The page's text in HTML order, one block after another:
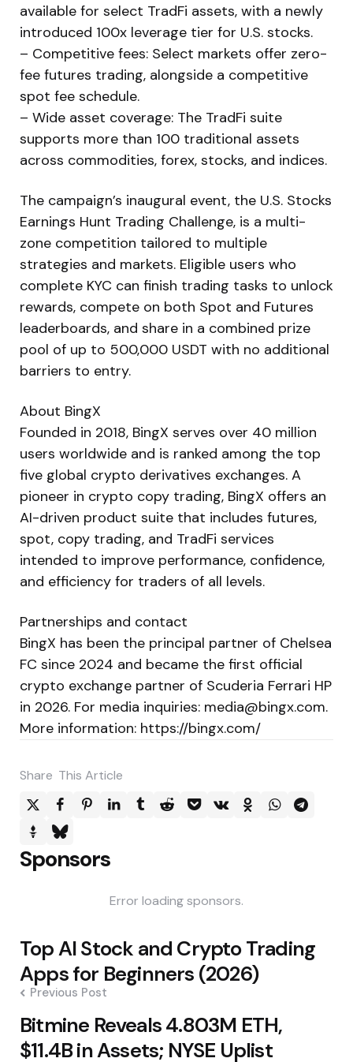
available for select TradFi assets, with a newly
introduced 100x leverage tier for U.S. stocks.
– Competitive fees: Select markets offer zero-
fee futures trading, alongside a competitive
spot fee schedule.
– Wide asset coverage: The TradFi suite
supports more than 100 traditional assets
across commodities, forex, stocks, and indices.
The campaign’s inaugural event, the U.S. Stocks
Earnings Hunt Trading Challenge, is a multi-
zone competition tailored to multiple
strategies and markets. Eligible users who
complete KYC can finish trading tasks to unlock
rewards, compete on both Spot and Futures
leaderboards, and share in a combined prize
pool of up to 500,000 USDT with no additional
barriers to entry.
About BingX
Founded in 2018, BingX serves over 40 million
users worldwide and is ranked among the top
five global crypto derivatives exchanges. A
pioneer in crypto copy trading, BingX offers an
AI-driven product suite that includes futures,
spot, copy trading, and TradFi services
intended to improve performance, confidence,
and efficiency for traders of all levels.
Partnerships and contact
BingX has been the principal partner of Chelsea
FC since 2024 and became the first official
crypto exchange partner of Scuderia Ferrari HP
in 2026. For media inquiries: media@bingx.com.
More information: https://bingx.com/
Share This Article
Sponsors
Error loading sponsors.
Post
navigation
Top AI Stock and Crypto Trading
Apps for Beginners (2026)
Previous Post
Bitmine Reveals 4.803M ETH,
$11.4B in Assets; NYSE Uplist